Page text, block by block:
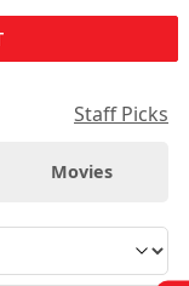
Staff Picks
Movies